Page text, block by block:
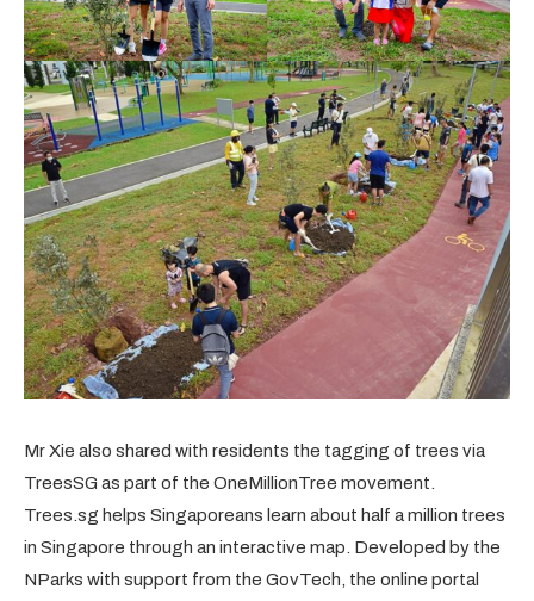
Mr Xie also shared with residents the tagging of trees via
TreesSG as part of the OneMillionTree movement.
Trees.sg helps Singaporeans learn about half a million trees
in Singapore through an interactive map. Developed by the
NParks with support from the GovTech, the online portal